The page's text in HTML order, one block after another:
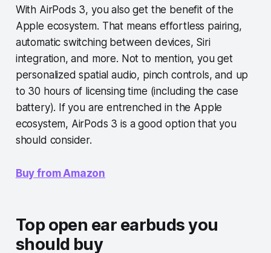
With AirPods 3, you also get the benefit of the
Apple ecosystem. That means effortless pairing,
automatic switching between devices, Siri
integration, and more. Not to mention, you get
personalized spatial audio, pinch controls, and up
to 30 hours of licensing time (including the case
battery). If you are entrenched in the Apple
ecosystem, AirPods 3 is a good option that you
should consider.
Buy from Amazon
Top open ear earbuds you
should buy